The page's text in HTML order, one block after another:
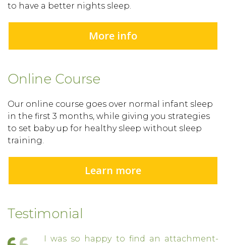
to have a better nights sleep.
More info
Online Course
Our online course goes over normal infant sleep
in the first 3 months, while giving you strategies
to set baby up for healthy sleep without sleep
training.
Learn more
Testimonial
I was so happy to find an attachment-